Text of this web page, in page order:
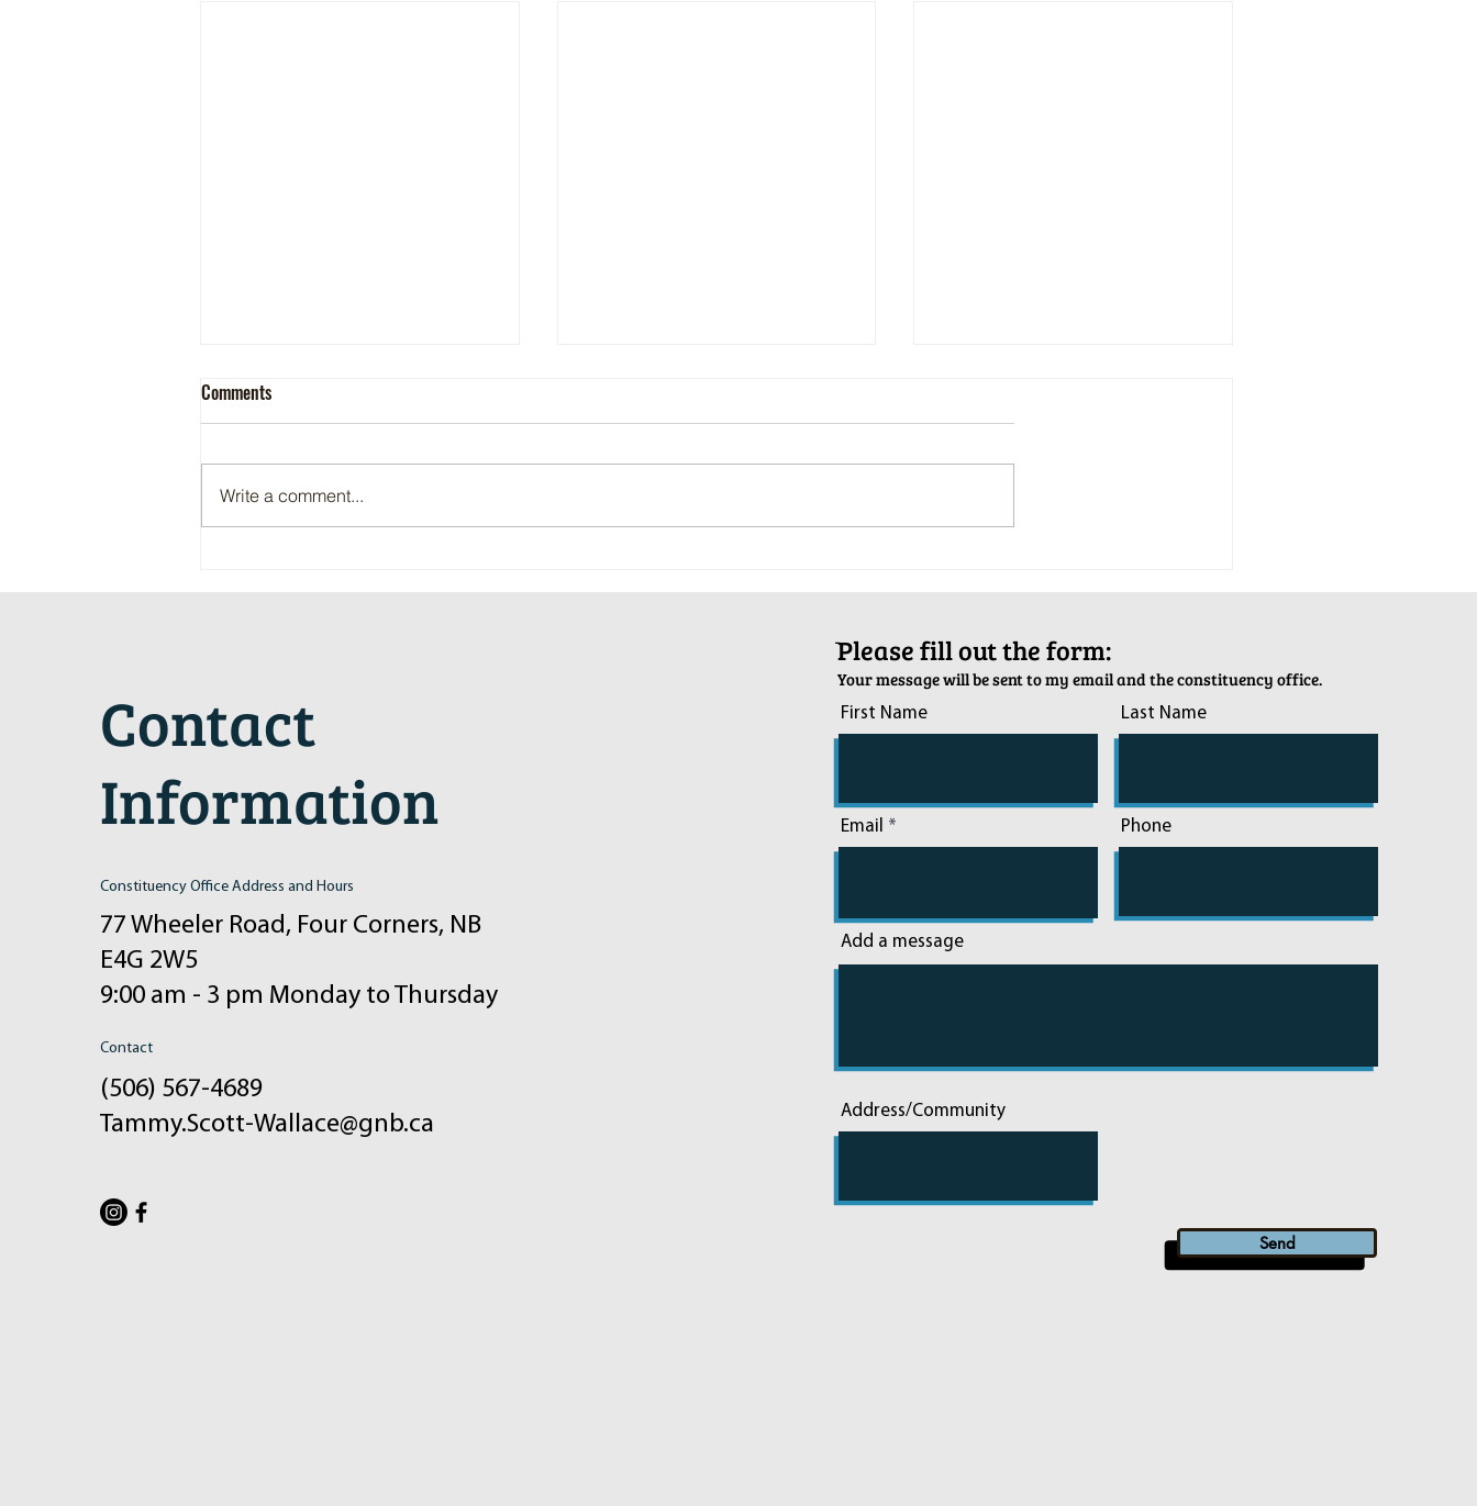
Comments
Write a comment...
Contact
Information
Constituency Office Address and Hours
77 Wheeler Road, Four Corners, NB
E4G 2W5
9:00 am - 3 pm Monday to Thursday
Contact
(506) 567-4689
Tammy.Scott-Wallace@gnb.ca
ֿPlease fill out the form:
Your message will be sent to my email and the constituency office.
First Name
Email
Last Name
Phone
Add a message
Address/Community
Send